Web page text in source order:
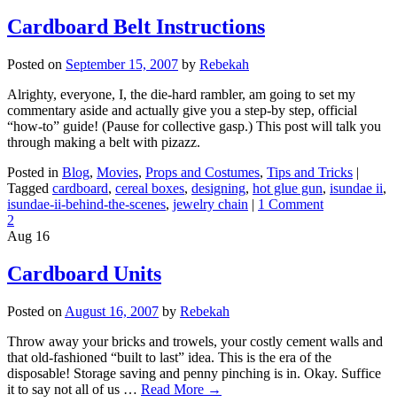
Cardboard Belt Instructions
Posted on September 15, 2007 by Rebekah
Alrighty, everyone, I, the die-hard rambler, am going to set my
commentary aside and actually give you a step-by step, official
“how-to” guide! (Pause for collective gasp.) This post will talk you
through making a belt with pizazz.
Posted in Blog, Movies, Props and Costumes, Tips and Tricks |
Tagged cardboard, cereal boxes, designing, hot glue gun, isundae ii,
isundae-ii-behind-the-scenes, jewelry chain | 1 Comment
2
Aug 16
Cardboard Units
Posted on August 16, 2007 by Rebekah
Throw away your bricks and trowels, your costly cement walls and
that old-fashioned “built to last” idea. This is the era of the
disposable! Storage saving and penny pinching is in. Okay. Suffice
it to say not all of us … Read More →